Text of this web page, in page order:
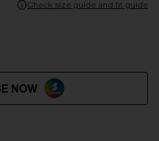
Check size guide and fit guide
NOW